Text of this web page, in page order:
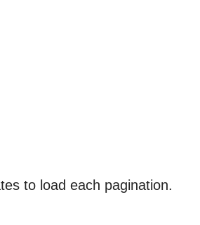
to load each pagination.